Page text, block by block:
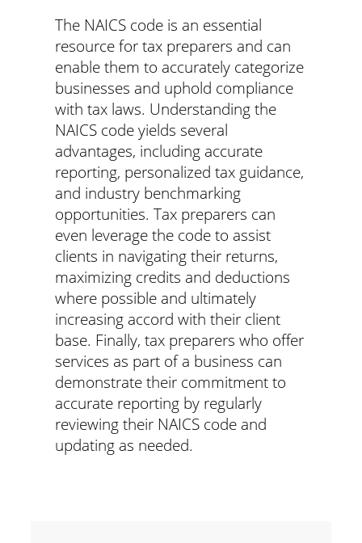
The NAICS code is an essential
resource for tax preparers and can
enable them to accurately categorize
businesses and uphold compliance
with tax laws. Understanding the
NAICS code yields several
advantages, including accurate
reporting, personalized tax guidance,
and industry benchmarking
opportunities. Tax preparers can
even leverage the code to assist
clients in navigating their returns,
maximizing credits and deductions
where possible and ultimately
increasing accord with their client
base. Finally, tax preparers who offer
services as part of a business can
demonstrate their commitment to
accurate reporting by regularly
reviewing their NAICS code and
updating as needed.